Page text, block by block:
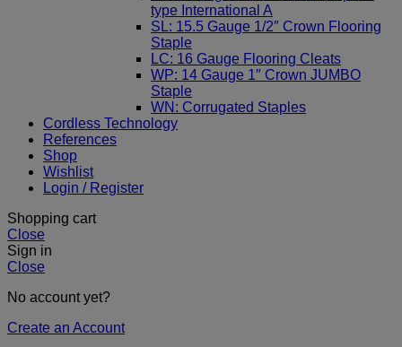
type International A
SL: 15.5 Gauge 1/2″ Crown Flooring
Staple
LC: 16 Gauge Flooring Cleats
WP: 14 Gauge 1″ Crown JUMBO
Staple
WN: Corrugated Staples
Cordless Technology
References
Shop
Wishlist
Login / Register
Shopping cart
Close
Sign in
Close
No account yet?
Create an Account